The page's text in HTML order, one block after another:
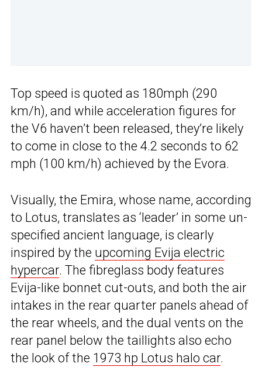
Top speed is quoted as 180mph (290
km/h), and while acceleration figures for
the V6 haven’t been released, they’re likely
to come in close to the 4.2 seconds to 62
mph (100 km/h) achieved by the Evora.
Visually, the Emira, whose name, according
to Lotus, translates as ‘leader’ in some un-
specified ancient language, is clearly
inspired by the upcoming Evija electric
hypercar. The fibreglass body features
Evija-like bonnet cut-outs, and both the air
intakes in the rear quarter panels ahead of
the rear wheels, and the dual vents on the
rear panel below the taillights also echo
the look of the 1973 hp Lotus halo car.